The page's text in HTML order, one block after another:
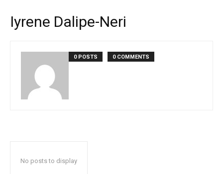
Iyrene Dalipe-Neri
0 POSTS 0 COMMENTS
No posts to display